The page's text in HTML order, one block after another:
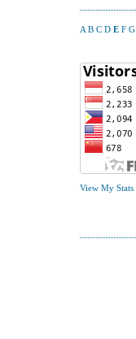
A B C D E F G
View My Stats